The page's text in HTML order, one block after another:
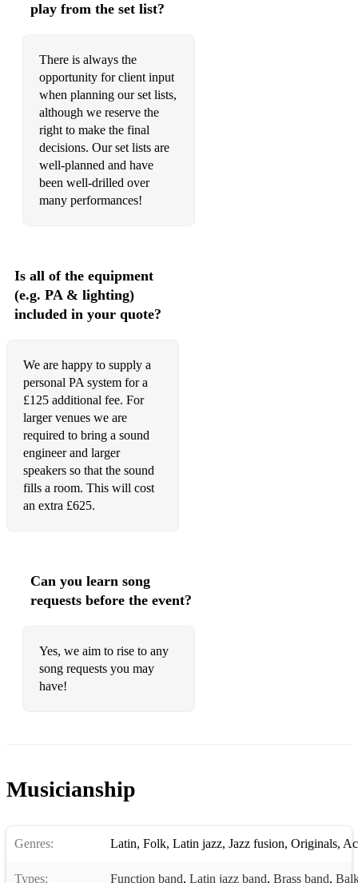
play from the set list?
There is always the
opportunity for client input
when planning our set lists,
although we reserve the
right to make the final
decisions. Our set lists are
well-planned and have
been well-drilled over
many performances!
Is all of the equipment
(e.g. PA & lighting)
included in your quote?
We are happy to supply a
personal PA system for a
£125 additional fee. For
larger venues we are
required to bring a sound
engineer and larger
speakers so that the sound
fills a room. This will cost
an extra £625.
Can you learn song
requests before the event?
Yes, we aim to rise to any
song requests you may
have!
Musicianship
Genres: Latin, Folk, Latin jazz, Jazz fusion, Originals,
Types: Function band, Latin jazz band, Brass band,